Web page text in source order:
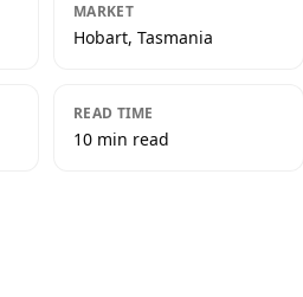
MARKET
Hobart, Tasmania
READ TIME
10 min read